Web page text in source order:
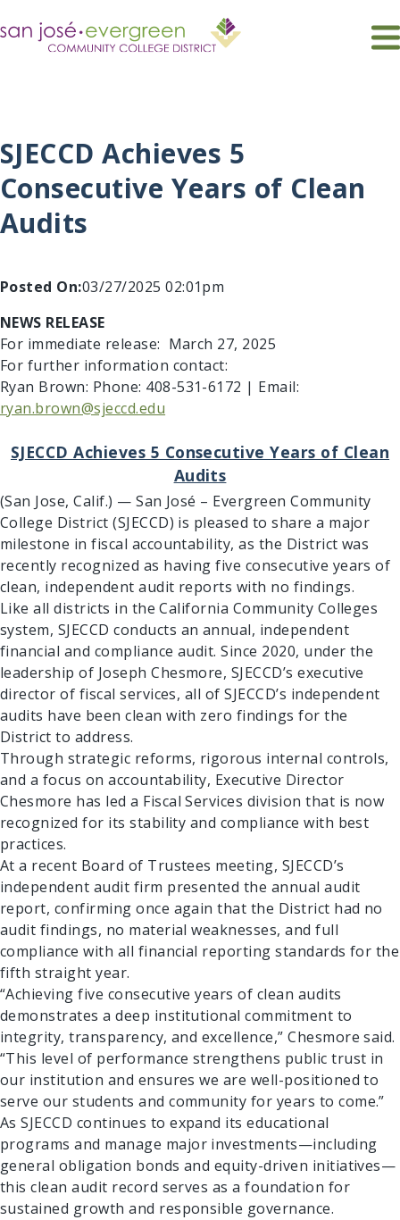
to
INFORMATION
Citizens Bond Oversight Committee
Chancellor's Advisory Council
District Budget Committee
District Institutional Effectiveness Committee
District Technology Planning Committee
EEO Diversity Advisory Committee
Professional Recognition Committee
District Departments
Business Services
Fiscal Services
Human Resources
Information Technology Services ＆ Support
Board of Trustees
SJECCD Achieves 5
Consecutive Years of Clean
Audits
Posted On:03/27/2025 02:01pm
NEWS RELEASE
For immediate release: March 27, 2025
For further information contact:
Ryan Brown: Phone: 408-531-6172 | Email:
ryan.brown@sjeccd.edu
SJECCD Achieves 5 Consecutive Years of Clean
Audits
(San Jose, Calif.) — San José – Evergreen Community
College District (SJECCD) is pleased to share a major
milestone in fiscal accountability, as the District was
recently recognized as having five consecutive years of
clean, independent audit reports with no findings.
Like all districts in the California Community Colleges
system, SJECCD conducts an annual, independent
financial and compliance audit. Since 2020, under the
leadership of Joseph Chesmore, SJECCD’s executive
director of fiscal services, all of SJECCD’s independent
audits have been clean with zero findings for the
District to address.
Through strategic reforms, rigorous internal controls,
and a focus on accountability, Executive Director
Chesmore has led a Fiscal Services division that is now
recognized for its stability and compliance with best
practices.
At a recent Board of Trustees meeting, SJECCD’s
independent audit firm presented the annual audit
report, confirming once again that the District had no
audit findings, no material weaknesses, and full
compliance with all financial reporting standards for the
fifth straight year.
“Achieving five consecutive years of clean audits
demonstrates a deep institutional commitment to
integrity, transparency, and excellence,” Chesmore said.
“This level of performance strengthens public trust in
our institution and ensures we are well-positioned to
serve our students and community for years to come.”
As SJECCD continues to expand its educational
programs and manage major investments—including
general obligation bonds and equity-driven initiatives—
this clean audit record serves as a foundation for
sustained growth and responsible governance.
Search Results